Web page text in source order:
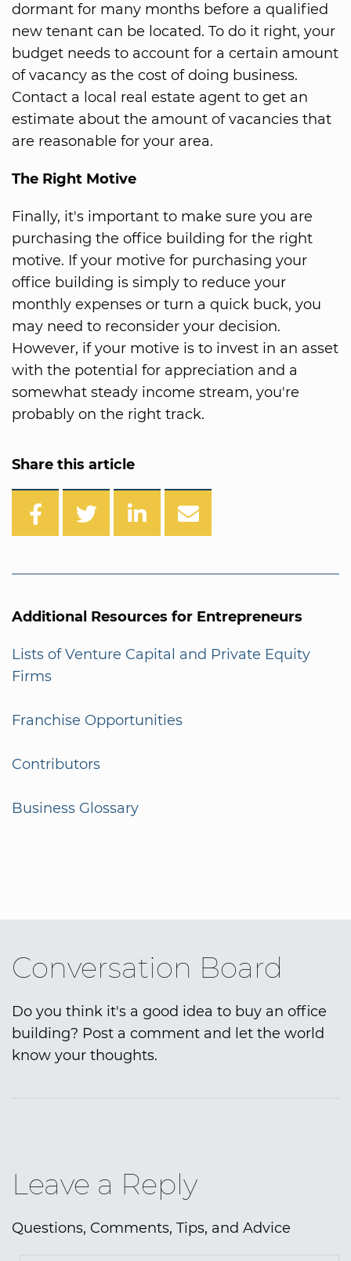
dormant for many months before a qualified
new tenant can be located. To do it right, your
budget needs to account for a certain amount
of vacancy as the cost of doing business.
Contact a local real estate agent to get an
estimate about the amount of vacancies that
are reasonable for your area.
The Right Motive
Finally, it's important to make sure you are
purchasing the office building for the right
motive. If your motive for purchasing your
office building is simply to reduce your
monthly expenses or turn a quick buck, you
may need to reconsider your decision.
However, if your motive is to invest in an asset
with the potential for appreciation and a
somewhat steady income stream, you're
probably on the right track.
Share this article
Additional Resources for Entrepreneurs
Lists of Venture Capital and Private Equity
Firms
Franchise Opportunities
Contributors
Business Glossary
Conversation Board
Do you think it's a good idea to buy an office
building? Post a comment and let the world
know your thoughts.
Leave a Reply
Questions, Comments, Tips, and Advice